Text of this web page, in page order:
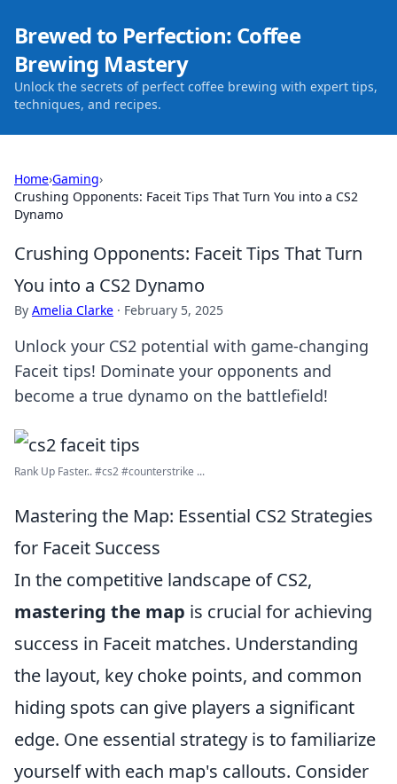
Brewed to Perfection: Coffee
Brewing Mastery
Unlock the secrets of perfect coffee brewing with expert tips,
techniques, and recipes.
Home›Gaming›
Crushing Opponents: Faceit Tips That Turn You into a CS2
Dynamo
Crushing Opponents: Faceit Tips That Turn
You into a CS2 Dynamo
By Amelia Clarke · February 5, 2025
Unlock your CS2 potential with game-changing
Faceit tips! Dominate your opponents and
become a true dynamo on the battlefield!
Rank Up Faster.. #cs2 #counterstrike ...
Mastering the Map: Essential CS2 Strategies
for Faceit Success
In the competitive landscape of CS2,
mastering the map is crucial for achieving
success in Faceit matches. Understanding
the layout, key choke points, and common
hiding spots can give players a significant
edge. One essential strategy is to familiarize
yourself with each map's callouts. Consider